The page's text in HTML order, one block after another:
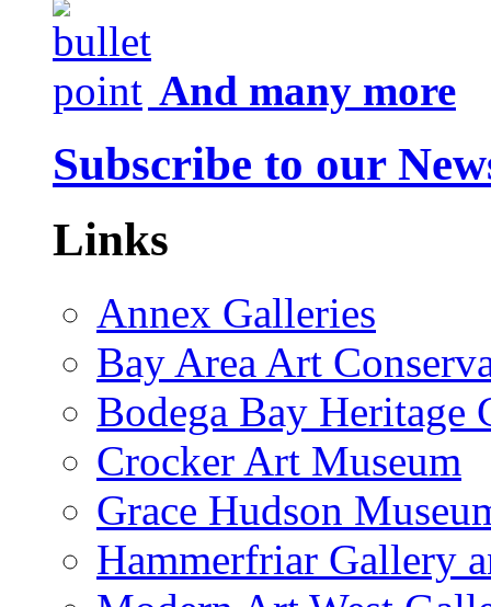
And many more
Subscribe to our
Links
Annex Galleries
Bay Area Art
Bodega Bay Heritage
Crocker Art Museum
Grace Hudson
Hammerfriar Gallery